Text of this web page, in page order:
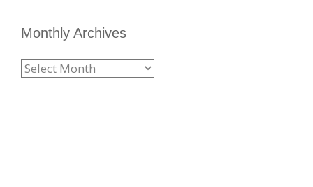
Monthly Archives